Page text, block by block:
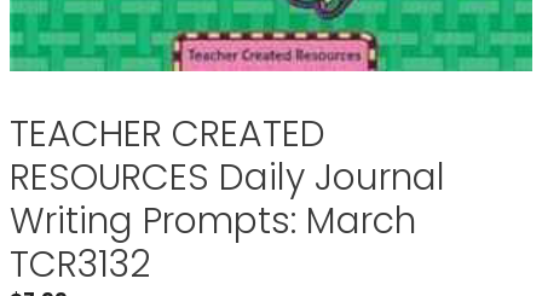
TEACHER CREATED
RESOURCES Daily Journal
Writing Prompts: March
TCR3132